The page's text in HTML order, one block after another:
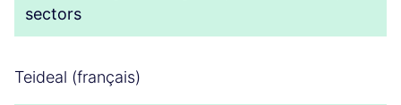
sectors
Teideal (français)